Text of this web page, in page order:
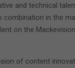
and technical
in the
on the
of content